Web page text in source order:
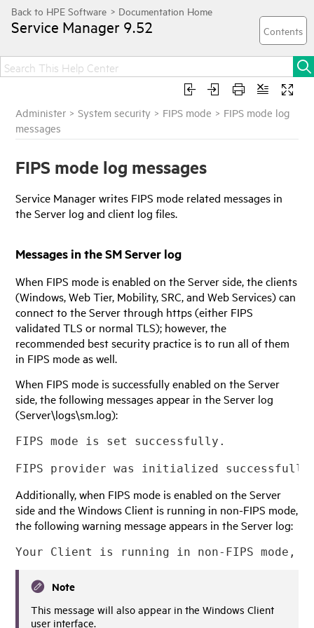
Service Manager 9.52
Administer >System security > FIPS mode > FIPS mode log
messages
FIPS mode log messages
Service Managerwrites FIPS mode related messages in
the Server log and client log files.
Messages in the SM Server log
When FIPS mode is enabled on the Server side, the clients
(Windows, Web Tier, Mobility, SRC, and Web Services) can
connect to the Server through https (either FIPS
validated TLS or normal TLS); however, the
recommended best security practice is to run all of them
in FIPS mode as well.
When FIPS mode is successfully enabled on the Server
side, the following messages appear in the Server log
(Server\logs\sm.log):
FIPS mode is set successfully.
FIPS provider was initialized
Additionally, when FIPS mode is enabled on the Server
side and the Windows Client is running in non-FIPS mode,
the following warning message appears in the Server log:
Your Client is running in non-FIPS mode,
Note
This message will also appear in the Windows Client
user interface.